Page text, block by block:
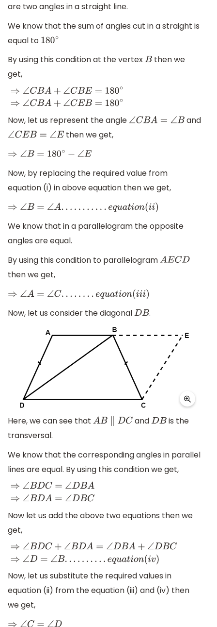
are two angles in a straight line.
We know that the sum of angles cut in a straight is
equal to 180∘
By using this condition at the vertexB then we
get,
∠ BA+∠C B =180∘⇒ B A+∠
Now, let us represent the angle ∠CBA= ∠B
and
∠CEB=∠E
then we get,
⇒∠B=180∘−∠E
Now, by replacing the required value from
equation (i) in above equation then we get,
⇒∠B=∠A. .........e q u a t on (i )
We know that in a parallelogram the opposite
angles are equal.
By using this condition to parallelogramAECD
then we get,
⇒∠A=∠C ......eq u at io n (i i)
Now, let us consider the diagonalDB .
Here, we can see that AB∥D C andDB is the
transversal.
We know that the corresponding angles in parallel
lines are equal. By using this condition we get,
∠ D C=∠D ⇒∠BDA
Now let us add the above two equations then we
get,
∠ D C DA DBC ⇒∠ D=∠B.
Now, let us substitute the required values in
equation (ii) from the equation (iii) and (iv) then
we get,